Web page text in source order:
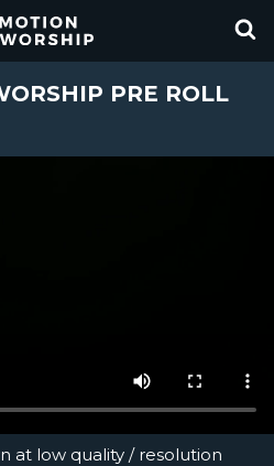
PRE ROLL
at low quality / resolution